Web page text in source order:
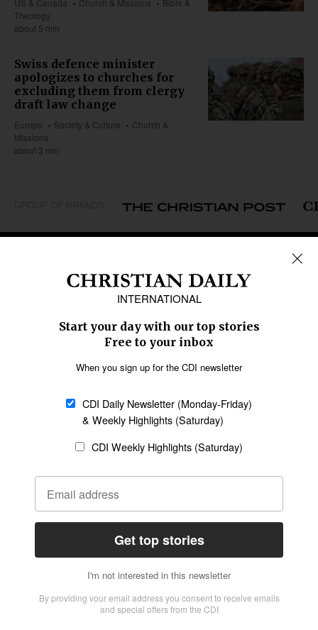
Theology
about 5 min
Swiss defence minister
apologizes to churches for
excluding them from clergy
draft law change
Europe Society & Culture
Church &
Missions
about 3 min
Middle East
Oceania
Latin America
SECTIONS
Religious Freedom
Family & Children
Education
Health
Data
Statement of Faith
Code of Ethics
AI Tools
General
Policy
Terms of Service
CONNECT
Give to CDI
Job Opportunities
Email Whitelisting